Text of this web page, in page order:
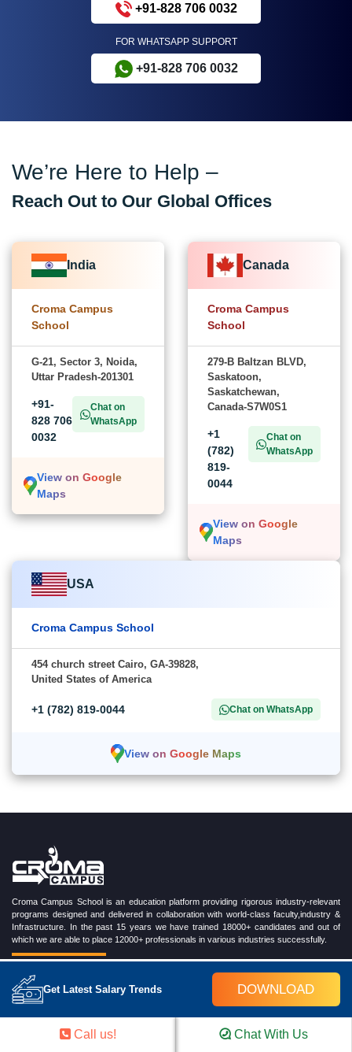
+91-828 706 0032
FOR WHATSAPP SUPPORT
+91-828 706 0032
Get Latest Salary Trends DOWNLOAD
We’re Here to Help –
Reach Out to Our Global Offices
India
Croma Campus
School
G-21, Sector 3, Noida,
Uttar Pradesh-201301
+91-
828 706
0032
Chat on
WhatsApp
View on Google
Maps
Canada
Croma Campus
School
279-B Baltzan BLVD,
Saskatoon,
Saskatchewan,
Canada-S7W0S1
+1
(782)
819-
0044
Chat on
WhatsApp
View on Google
Maps
USA
Croma Campus School
454 church street Cairo, GA-39828,
United States of America
+1 (782) 819-0044 Chat on WhatsApp
View on Google Maps
Croma Campus School is an education platform providing rigorous industry-relevant
programs designed and delivered in collaboration with world-class faculty,industry &
Infrastructure. In the past 15 years we have trained 18000+ candidates and out of
which we are able to place 12000+ professionals in various industries successfully.
TRENDING CERTIFICATION COURSES
Cloud Computing Training Program
Call us! Chat With Us